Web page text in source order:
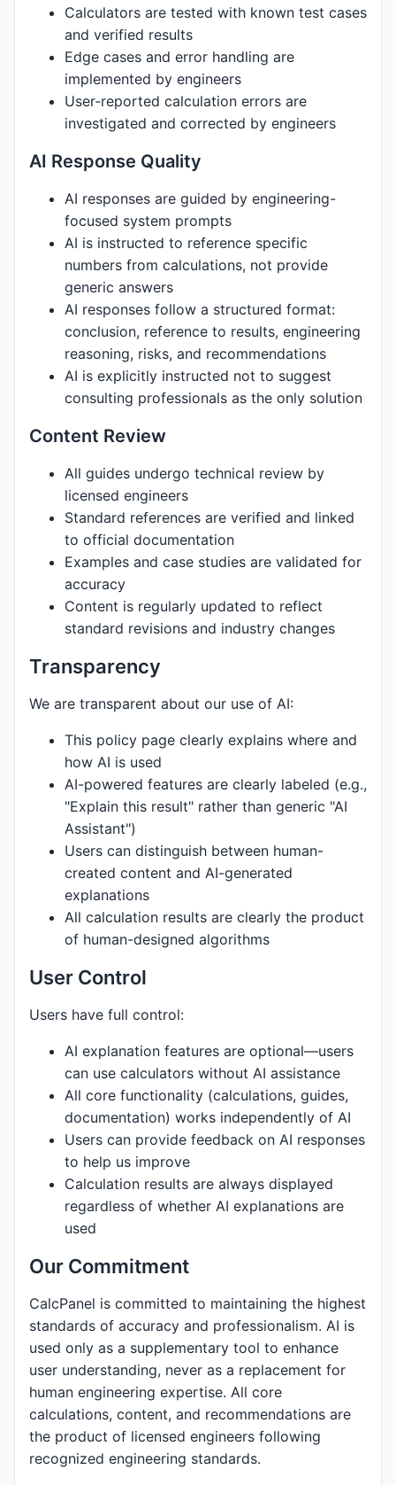
Calculators are tested with known test cases
and verified results
Edge cases and error handling are
implemented by engineers
User-reported calculation errors are
investigated and corrected by engineers
AI Response Quality
AI responses are guided by engineering-
focused system prompts
AI is instructed to reference specific
numbers from calculations, not provide
generic answers
AI responses follow a structured format:
conclusion, reference to results, engineering
reasoning, risks, and recommendations
AI is explicitly instructed not to suggest
consulting professionals as the only solution
Content Review
All guides undergo technical review by
licensed engineers
Standard references are verified and linked
to official documentation
Examples and case studies are validated for
accuracy
Content is regularly updated to reflect
standard revisions and industry changes
Transparency
We are transparent about our use of AI:
This policy page clearly explains where and
how AI is used
AI-powered features are clearly labeled (e.g.,
"Explain this result" rather than generic "AI
Assistant")
Users can distinguish between human-
created content and AI-generated
explanations
All calculation results are clearly the product
of human-designed algorithms
User Control
Users have full control:
AI explanation features are optional—users
can use calculators without AI assistance
All core functionality (calculations, guides,
documentation) works independently of AI
Users can provide feedback on AI responses
to help us improve
Calculation results are always displayed
regardless of whether AI explanations are
used
Our Commitment
CalcPanel is committed to maintaining the highest
standards of accuracy and professionalism. AI is
used only as a supplementary tool to enhance
user understanding, never as a replacement for
human engineering expertise. All core
calculations, content, and recommendations are
the product of licensed engineers following
recognized engineering standards.